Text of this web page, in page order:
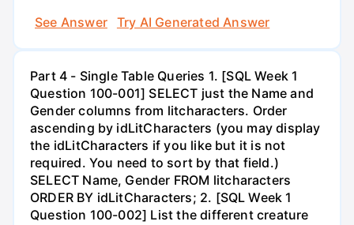
See Answer
Try AI Generated Answer
Part 4 - Single Table Queries 1. [SQL Week 1
Question 100-001] SELECT just the Name and
Gender columns from litcharacters. Order
ascending by idLitCharacters (you may display
the idLitCharacters if you like but it is not
required. You need to sort by that field.)
SELECT Name, Gender FROM litcharacters
ORDER BY idLitCharacters; 2. [SQL Week 1
Question 100-002] List the different creature